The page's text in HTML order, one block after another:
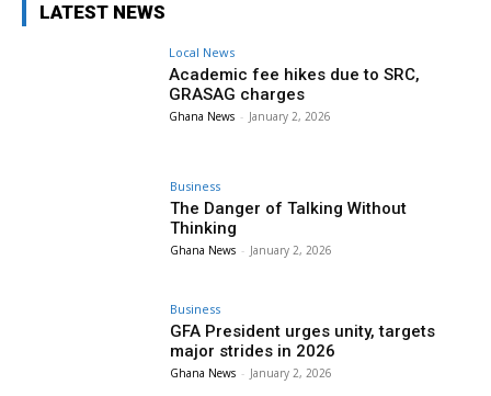
LATEST NEWS
Local News
Academic fee hikes due to SRC,
GRASAG charges
Ghana News - January 2, 2026
Business
The Danger of Talking Without
Thinking
Ghana News - January 2, 2026
Business
GFA President urges unity, targets
major strides in 2026
Ghana News - January 2, 2026